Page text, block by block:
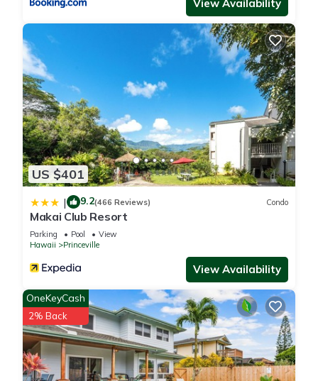
View Availability
US $401
| 9.2(466 Reviews) Condo
Makai Club Resort
Parking Pool
View
Hawaii
Princeville
View Availability
OneKeyCash
2% Back